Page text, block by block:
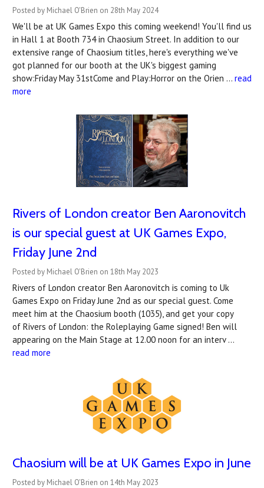
Posted by Michael O'Brien on 28th May 2024
We'll be at UK Games Expo this coming weekend! You'll find us
in Hall 1 at Booth 734 in Chaosium Street. In addition to our
extensive range of Chaosium titles, here's everything we've
got planned for our booth at the UK's biggest gaming
show:Friday May 31stCome and Play:Horror on the Orien … read
more
Rivers of London creator Ben Aaronovitch
is our special guest at UK Games Expo,
Friday June 2nd
Posted by Michael O'Brien on 18th May 2023
Rivers of London creator Ben Aaronovitch is coming to Uk
Games Expo on Friday June 2nd as our special guest. Come
meet him at the Chaosium booth (1035), and get your copy
of Rivers of London: the Roleplaying Game signed! Ben will
appearing on the Main Stage at 12.00 noon for an interv …
read more
Chaosium will be at UK Games Expo in June
Posted by Michael O'Brien on 14th May 2023